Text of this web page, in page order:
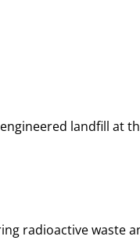
landfill at
radioactive waste